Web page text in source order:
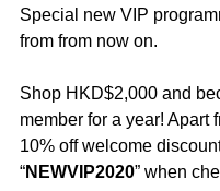
Special new VIP
from from now on.
Shop HKD$2,000 and
member for a year! Apart
10% off welcome
“NEWVIP2020” when